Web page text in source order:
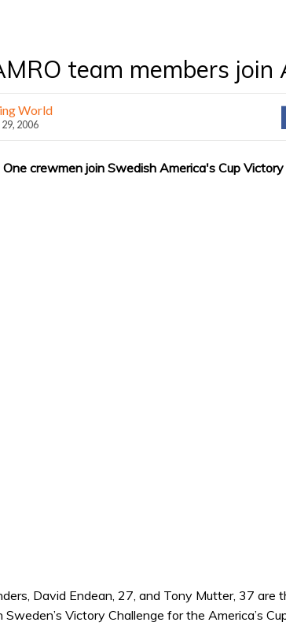
team members join
World
2006
crewmen join Swedish America's Cup
David Endean, 27, and Tony Mutter, 37 are
Sweden’s Victory Challenge for the America’s